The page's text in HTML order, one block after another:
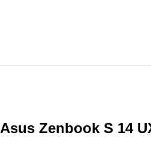
Asus Zenbook S 14